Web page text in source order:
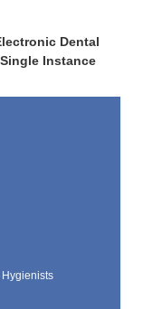
Dental
Instance
Hygienists